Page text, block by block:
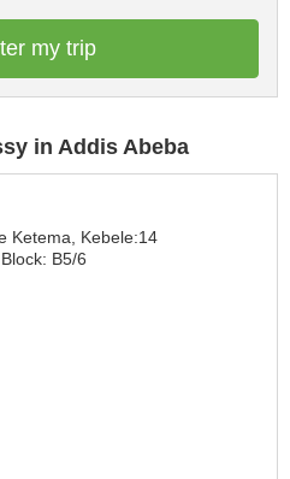
my trip
in Addis Abeba
Ketema, Kebele:14
B5/6